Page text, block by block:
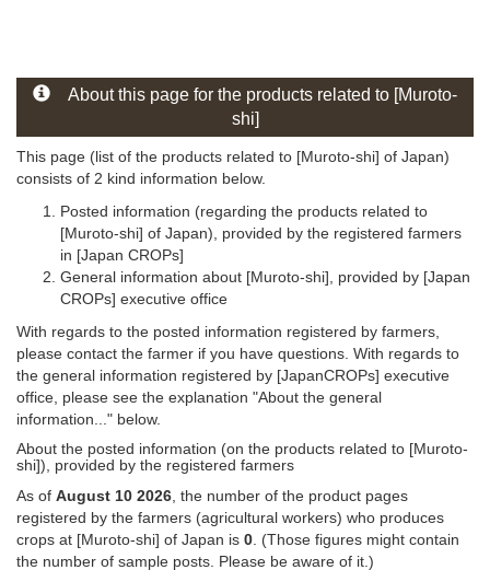
About this page for the products related to [Muroto-
shi]
This page (list of the products related to [Muroto-shi] of Japan)
consists of 2 kind information below.
Posted information (regarding the products related to
[Muroto-shi] of Japan), provided by the registered farmers
in [Japan CROPs]
General information about [Muroto-shi], provided by [Japan
CROPs] executive office
With regards to the posted information registered by farmers,
please contact the farmer if you have questions. With regards to
the general information registered by [JapanCROPs] executive
office, please see the explanation "About the general
information..." below.
About the posted information (on the products related to [Muroto-
shi]), provided by the registered farmers
As of August 10 2026 , the number of the product pages
registered by the farmers (agricultural workers) who produces
crops at [Muroto-shi] of Japan is 0 . (Those figures might contain
the number of sample posts. Please be aware of it.)